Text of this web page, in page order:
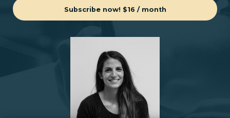
Subscribe now! $16 / month